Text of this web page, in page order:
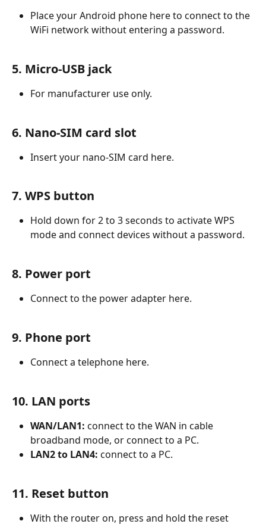
Place your Android phone here to connect to the
WiFi network without entering a password.
5. Micro-USB jack
For manufacturer use only.
6. Nano-SIM card slot
Insert your nano-SIM card here.
7. WPS button
Hold down for 2 to 3 seconds to activate WPS
mode and connect devices without a password.
8. Power port
Connect to the power adapter here.
9. Phone port
Connect a telephone here.
10. LAN ports
WAN/LAN1: connect to the WAN in cable
broadband mode, or connect to a PC.
LAN2 to LAN4: connect to a PC.
11. Reset button
With the router on, press and hold the reset